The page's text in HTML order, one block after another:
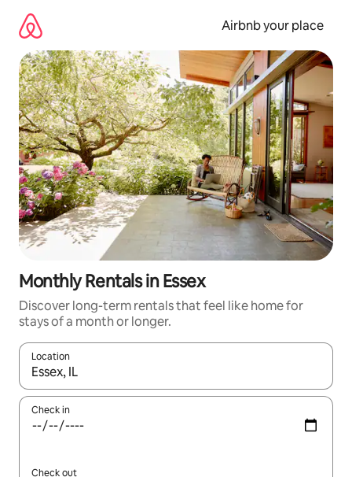
content
Airbnb your place
Monthly Rentals in Essex
Discover long-term rentals that feel like home for
stays of a month or longer.
Location
When results are available, navigate with the up and down
Check in
Check out